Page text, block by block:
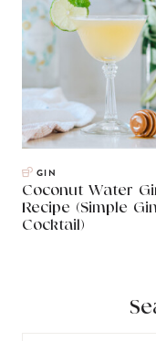
GIN
Coconut Water
Recipe (Simple
Cocktail)